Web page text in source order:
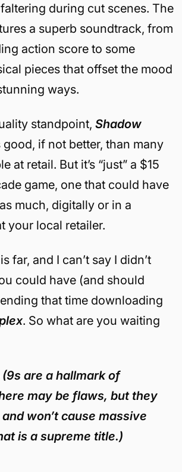
during cut scenes. The
a superb soundtrack, from
action score to some
pieces that offset the mood
ways.
standpoint, Shadow
if not better, than many
at retail. But it’s “just” a $15
game, one that could have
much, digitally or in a
your local retailer.
far, and I can’t say I didn’t
could have (and should
that time downloading
. So what are you waiting
(9s are a hallmark of
may be flaws, but they
won’t cause massive
is a supreme title.)